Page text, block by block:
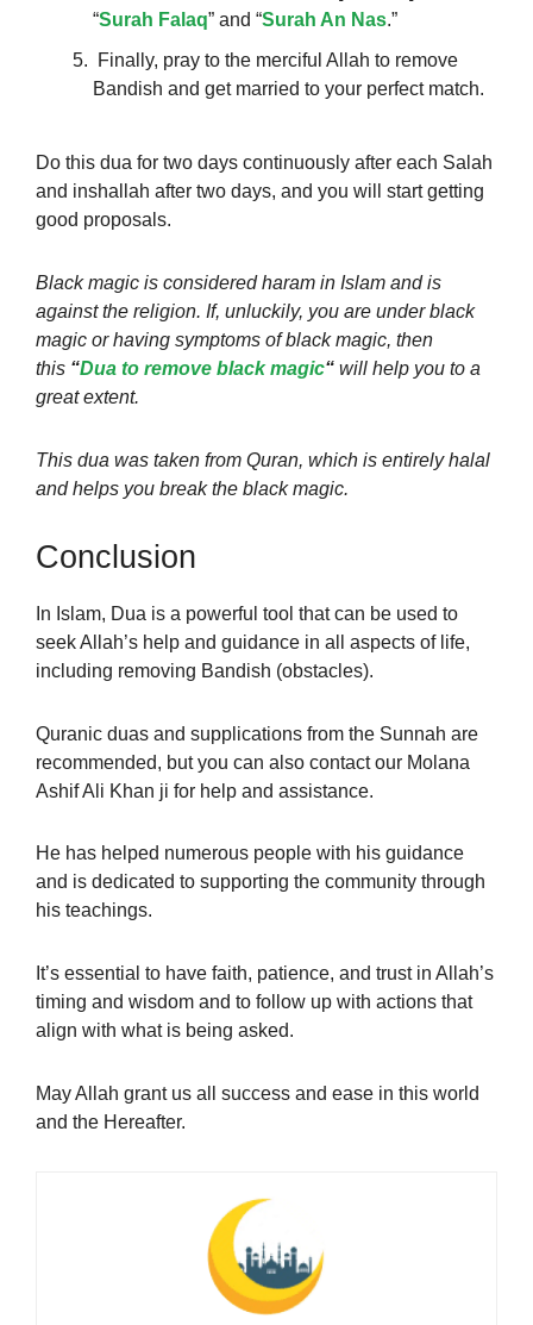
“Surah Falaq” and “Surah An Nas.”
Finally, pray to the merciful Allah to remove
Bandish and get married to your perfect match.
Do this dua for two days continuously after each Salah
and inshallah after two days, and you will start getting
good proposals.
Black magic is considered haram in Islam and is
against the religion. If, unluckily, you are under black
magic or having symptoms of black magic, then
this “Dua to remove black magic“ will help you to a
great extent.
This dua was taken from Quran, which is entirely halal
and helps you break the black magic.
Conclusion
In Islam, Dua is a powerful tool that can be used to
seek Allah’s help and guidance in all aspects of life,
including removing Bandish (obstacles).
Quranic duas and supplications from the Sunnah are
recommended, but you can also contact our Molana
Ashif Ali Khan ji for help and assistance.
He has helped numerous people with his guidance
and is dedicated to supporting the community through
his teachings.
It’s essential to have faith, patience, and trust in Allah’s
timing and wisdom and to follow up with actions that
align with what is being asked.
May Allah grant us all success and ease in this world
and the Hereafter.